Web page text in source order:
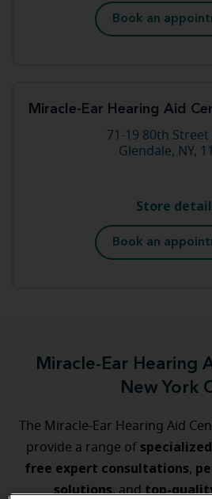
Book an
Miracle-Ear Hearing Aid
71-19 80th Street
Glendale, NY,
Store
Book an
Miracle-Ear Hearing
New York
The Miracle-Ear Hearing Aid
provide a range of specialized
free expert consultations,
solutions, and top-